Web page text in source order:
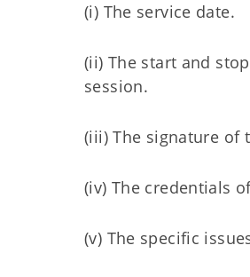
(i) The service date.
(ii) The start and
session.
(iii) The signature of
(iv) The credentials
(v) The specific